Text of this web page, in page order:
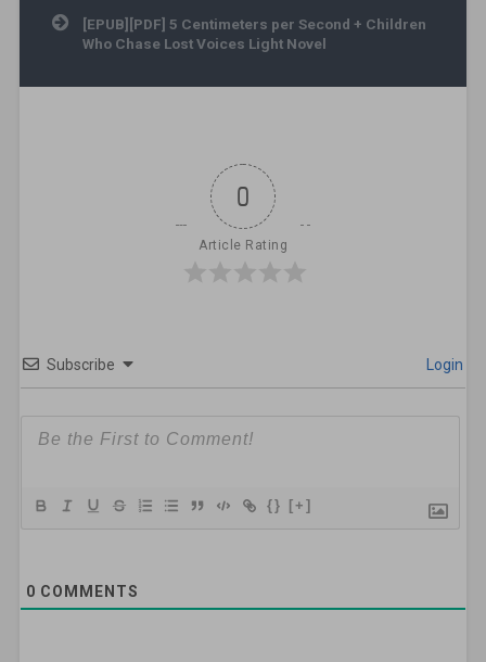
[EPUB][PDF] 5 Centimeters per Second + Children
Who Chase Lost Voices Light Novel
0
Article Rating
Subscribe Login
{} [+]
0 COMMENTS